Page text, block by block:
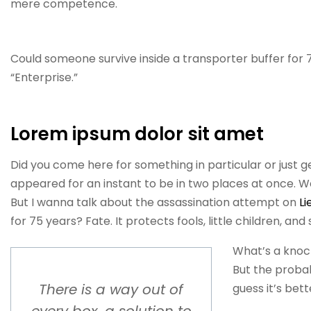
mere competence.
Could someone survive inside a transporter buffer
“Enterprise.”
Lorem ipsum dolor sit amet
Did you come here for something in particular or just
appeared for an instant to be in two places at once.
But I wanna talk about the assassination attempt on
for 75 years? Fate. It protects fools, little children, and
There is a way out of
What’s a
But the
guess it’s